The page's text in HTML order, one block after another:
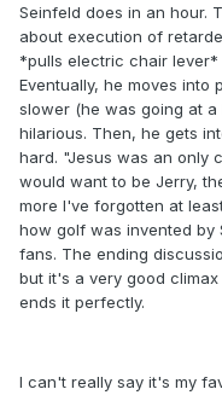
Seinfeld does in an hour.
about execution of
*pulls electric chair lever*
Eventually, he moves into
slower (he was going at a
hilarious. Then, he gets
hard. "Jesus was an only
would want to be Jerry,
more I've forgotten at
how golf was invented
fans. The ending
but it's a very good
ends it perfectly.
I can't really say it's my